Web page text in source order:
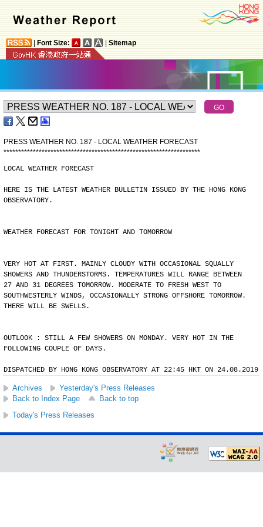
Font Size: Sitemap
PRESS WEATHER NO. 187 - LOCAL WEATHER FORECAST
*******************************************************************
LOCAL WEATHER FORECAST
HERE IS THE LATEST WEATHER BULLETIN ISSUED BY THE HONG KONG
OBSERVATORY.
WEATHER FORECAST FOR TONIGHT AND TOMORROW
VERY HOT AT FIRST. MAINLY CLOUDY WITH OCCASIONAL SQUALLY
SHOWERS AND THUNDERSTORMS. TEMPERATURES WILL RANGE BETWEEN
27 AND 31 DEGREES TOMORROW. MODERATE TO FRESH WEST TO
SOUTHWESTERLY WINDS, OCCASIONALLY STRONG OFFSHORE TOMORROW.
THERE WILL BE SWELLS.
OUTLOOK : STILL A FEW SHOWERS ON MONDAY. VERY HOT IN THE
FOLLOWING COUPLE OF DAYS.
DISPATCHED BY HONG KONG OBSERVATORY AT 22:45 HKT ON 24.08.2019
Archives
Yesterday's Press Releases
Back to Index Page
Back to top
Today's Press Releases